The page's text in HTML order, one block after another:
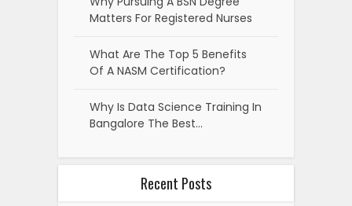
Matters For Registered Nurses
What Are The Top 5 Benefits
Of A NASM Certification?
Why Is Data Science Training In
Bangalore The Best…
Recent Posts